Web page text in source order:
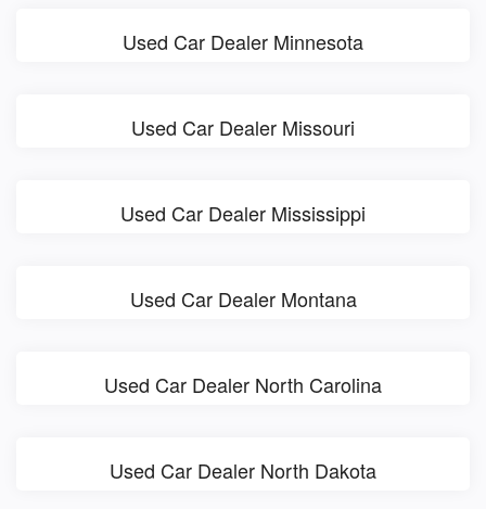
Used Car Dealer Minnesota
Used Car Dealer Missouri
Used Car Dealer Mississippi
Used Car Dealer Montana
Used Car Dealer North Carolina
Used Car Dealer North Dakota